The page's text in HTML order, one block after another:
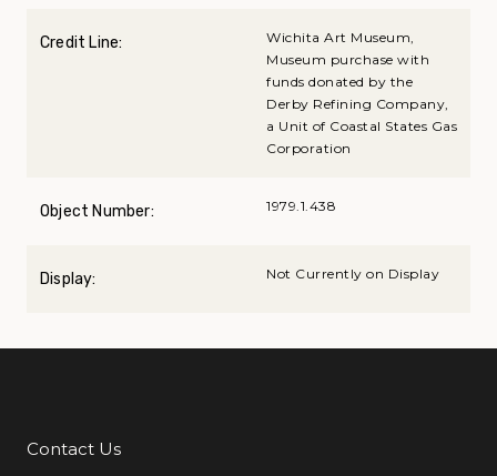
Credit Line:
Wichita Art Museum,
Museum purchase with
funds donated by the
Derby Refining Company,
a Unit of Coastal States Gas
Corporation
Object Number: 1979.1.438
Display: Not Currently on Display
Additional Links
Contact Us